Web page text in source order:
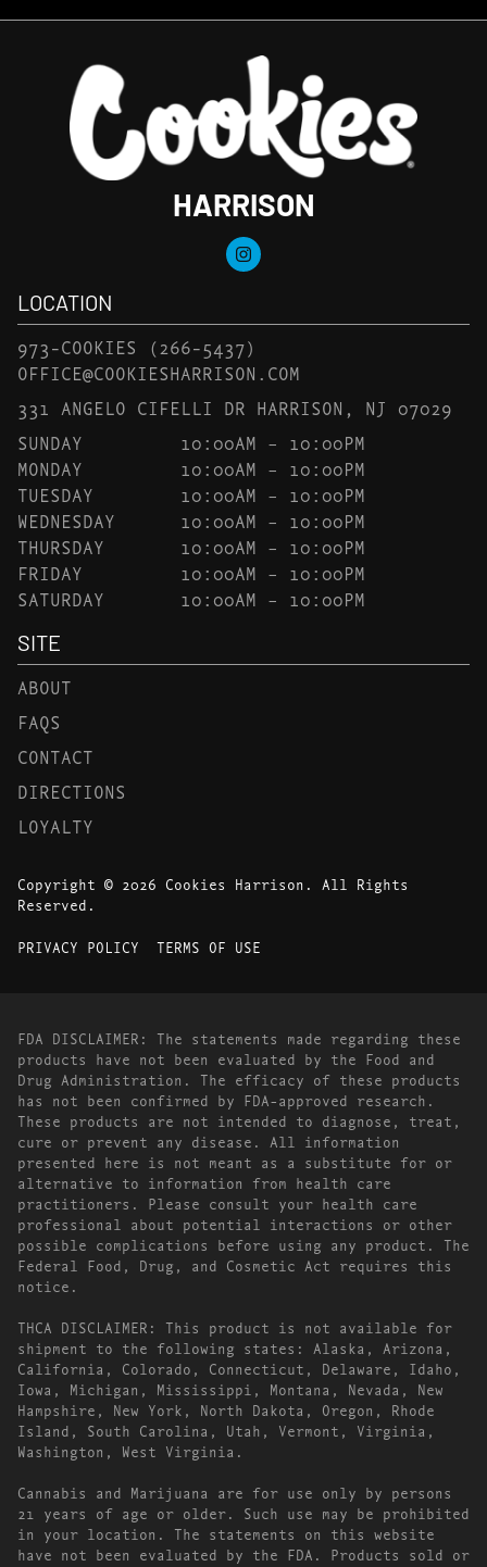
HARRISON
LOCATION
973-COOKIES
(266-5437)
OFFICE@COOKIESHARRISON.COM
331 ANGELO CIFELLI DR HARRISON, NJ 07029
SUNDAY
10:00AM – 10:00PM
MONDAY
10:00AM – 10:00PM
TUESDAY
10:00AM – 10:00PM
WEDNESDAY
10:00AM – 10:00PM
THURSDAY
10:00AM – 10:00PM
FRIDAY
10:00AM – 10:00PM
SATURDAY
10:00AM – 10:00PM
SITE
ABOUT
FAQS
CONTACT
DIRECTIONS
LOYALTY
Copyright © 2026 Cookies Harrison. All Rights
Reserved.
PRIVACY POLICY TERMS OF USE
FDA DISCLAIMER: The statements made regarding these
products have not been evaluated by the Food and
Drug Administration. The efficacy of these products
has not been confirmed by FDA-approved research.
These products are not intended to diagnose, treat,
cure or prevent any disease. All information
presented here is not meant as a substitute for or
alternative to information from health care
practitioners. Please consult your health care
professional about potential interactions or other
possible complications before using any product. The
Federal Food, Drug, and Cosmetic Act requires this
notice.
THCA DISCLAIMER: This product is not available for
shipment to the following states: Alaska, Arizona,
California, Colorado, Connecticut, Delaware, Idaho,
Iowa, Michigan, Mississippi, Montana, Nevada, New
Hampshire, New York, North Dakota, Oregon, Rhode
Island, South Carolina, Utah, Vermont, Virginia,
Washington, West Virginia.
Cannabis and Marijuana are for use only by persons
21 years of age or older. Such use may be prohibited
in your location. The statements on this website
have not been evaluated by the FDA. Products sold or